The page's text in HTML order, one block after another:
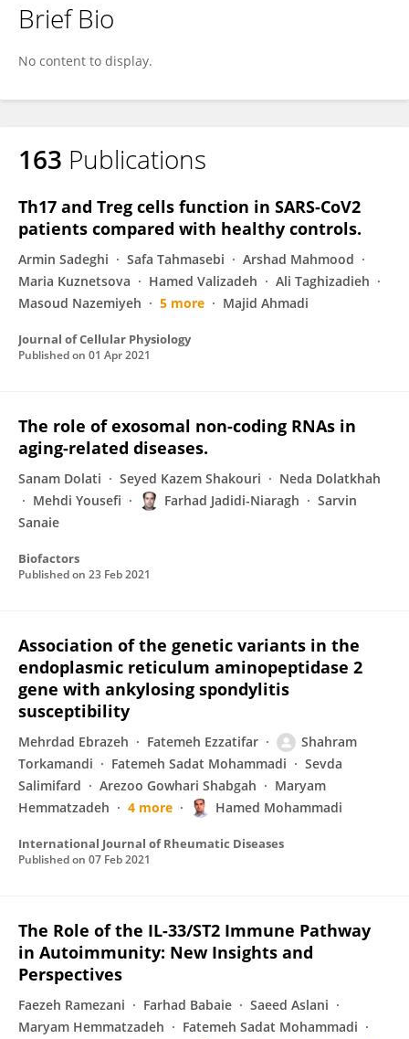
Brief Bio
No content to display.
163 Publications
Th17 and Treg cells function in SARS-CoV2
patients compared with healthy controls.
Armin Sadeghi Safa Tahmasebi
Arshad Mahmood
Maria Kuznetsova
Hamed Valizadeh
Ali Taghizadieh
Masoud Nazemiyeh
5 more Majid Ahmadi
Journal of Cellular Physiology
Published on 01 Apr 2021
The role of exosomal non-coding RNAs in
aging-related diseases.
Sanam Dolati Seyed Kazem Shakouri
Neda Dolatkhah
Mehdi Yousefi
Farhad Jadidi-Niaragh
Sarvin
Sanaie
Biofactors
Published on 23 Feb 2021
Association of the genetic variants in the
endoplasmic reticulum aminopeptidase 2
gene with ankylosing spondylitis
susceptibility
Mehrdad Ebrazeh Fatemeh Ezzatifar
Shahram
Torkamandi
Fatemeh Sadat Mohammadi
Sevda
Salimifard
Arezoo Gowhari Shabgah
Maryam
Hemmatzadeh
4 more Hamed Mohammadi
International Journal of Rheumatic Diseases
Published on 07 Feb 2021
The Role of the IL-33/ST2 Immune Pathway
in Autoimmunity: New Insights and
Perspectives
Faezeh Ramezani Farhad Babaie
Saeed Aslani
Maryam Hemmatzadeh
Fatemeh Sadat Mohammadi